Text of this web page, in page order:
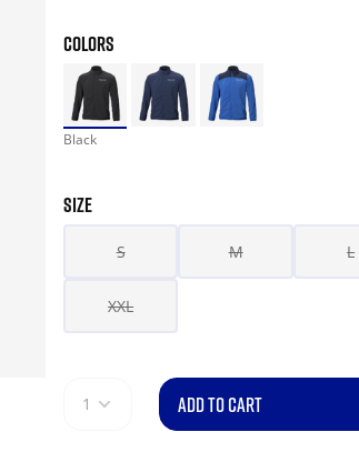
COLORS
Black
SIZE
S M L
XXL
1 ADD TO CART